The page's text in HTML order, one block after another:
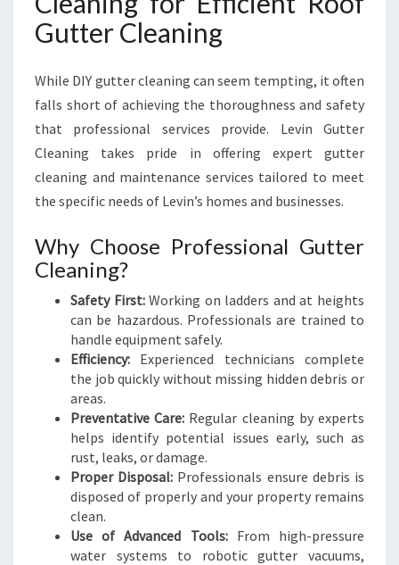
Gutter Cleaning
While DIY gutter cleaning can seem tempting, it often
falls short of achieving the thoroughness and safety
that professional services provide. Levin Gutter
Cleaning takes pride in offering expert gutter
cleaning and maintenance services tailored to meet
the specific needs of Levin’s homes and businesses.
Why Choose Professional Gutter
Cleaning?
Safety First:Working on ladders and at heights
can be hazardous. Professionals are trained to
handle equipment safely.
Efficiency: Experienced technicians complete
the job quickly without missing hidden debris or
areas.
Preventative Care: Regular cleaning by experts
helps identify potential issues early, such as
rust, leaks, or damage.
Proper Disposal: Professionals ensure debris is
disposed of properly and your property remains
clean.
Use of Advanced Tools:From high-pressure
water systems to robotic gutter vacuums,